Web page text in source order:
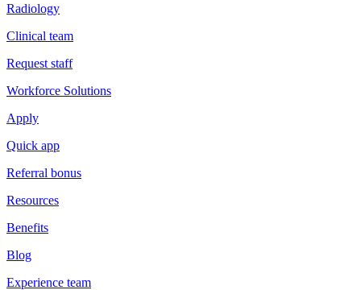
Radiology
Clinical team
Request staff
Workforce Solutions
Apply
Quick app
Referral bonus
Resources
Benefits
Blog
Experience team